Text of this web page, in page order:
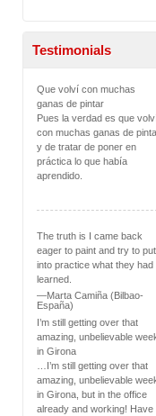
Testimonials
Que volví con muchas
ganas de pintar
Pues la verdad es que
con muchas ganas de
y de tratar de poner en
práctica lo que había
aprendido.
The truth is I came back
eager to paint and try to put
into practice what they had
learned.
—Marta Camiña (Bilbao-
España)
I’m still getting over that
amazing, unbelievable
in Girona
…I’m still getting over that
amazing, unbelievable
in Girona, but in the office
already and working! Have